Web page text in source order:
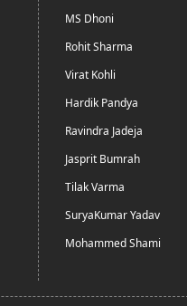
MS Dhoni
Rohit Sharma
Virat Kohli
Hardik Pandya
Ravindra Jadeja
Jasprit Bumrah
Tilak Varma
SuryaKumar Yadav
Mohammed Shami